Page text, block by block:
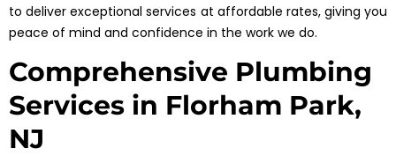
to deliver exceptional services at affordable rates, giving you
peace of mind and confidence in the work we do.
Comprehensive Plumbing
Services in Florham Park,
NJ